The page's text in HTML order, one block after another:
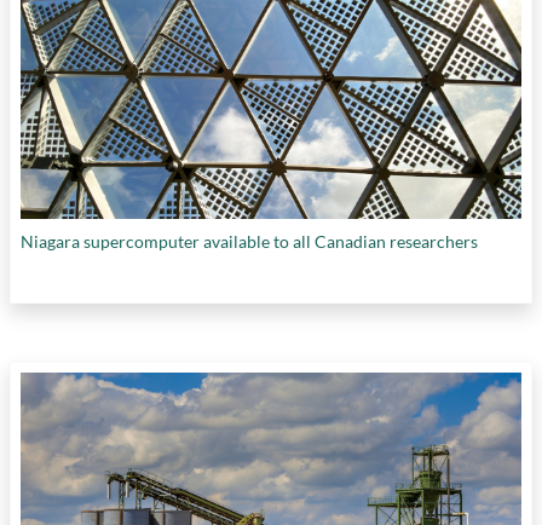
Niagara supercomputer available to all Canadian researchers